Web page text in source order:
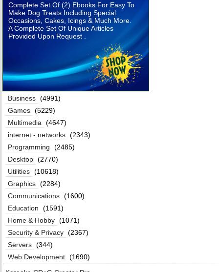
Complete Set Of (2) Ebooks For Easy To
Make Dog Treats Including Special
Occasions, Cakes, Icings & Much More.
A Complete Set Of Unique Articles
Provided Upon Request .
Business (4991)
Games (5229)
Multimedia
(4647)
internet - networks (2343)
Programming
(2485)
Desktop (2770)
Utilities (10618)
Graphics (2284)
Communications (1600)
Education
(1591)
Home & Hobby (1071)
Security & Privacy (2367)
Servers (344)
Web Development (1690)